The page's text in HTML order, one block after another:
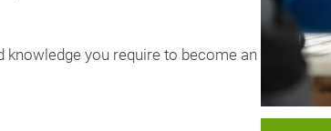
knowledge you require to become an